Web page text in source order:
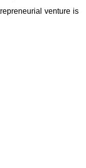
venture is